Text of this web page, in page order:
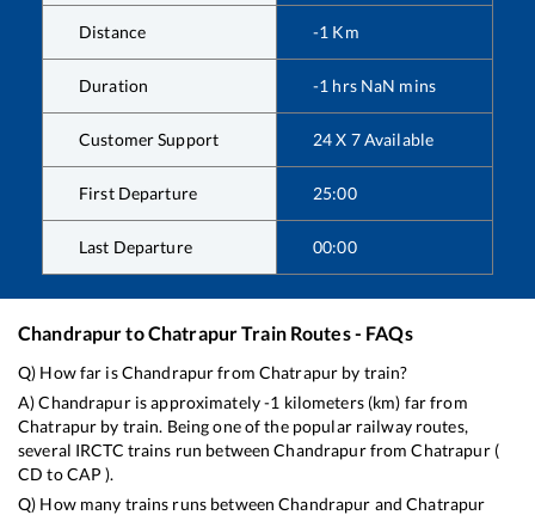
Distance -1 Km
Duration -1 hrs NaN mins
Customer Support 24 X 7 Available
First Departure 25:00
Last Departure 00:00
ChandrapurtoChatrapurTrain Routes - FAQs
Q) How far isChandrapurfrom Chatrapur by train?
A)Chandrapuris approximately-1 kilometers (km) far from
Chatrapur by train. Being one of the popular railway routes,
several IRCTC trains run betweenChandrapurfromChatrapur(
CD toCAP ).
Q) How many trains runs betweenChandrapur andChatrapur